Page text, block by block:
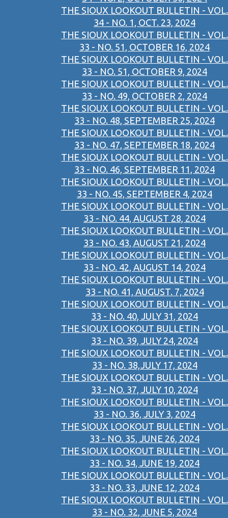
THE SIOUX LOOKOUT BULLETIN - VOL.
34 - NO. 1, OCT. 23, 2024
THE SIOUX LOOKOUT BULLETIN - VOL.
33 - NO. 51, OCTOBER 16, 2024
THE SIOUX LOOKOUT BULLETIN - VOL.
33 - NO. 51, OCTOBER 9, 2024
THE SIOUX LOOKOUT BULLETIN - VOL.
33 - NO. 49, OCTOBER 2, 2024
THE SIOUX LOOKOUT BULLETIN - VOL.
33 - NO. 48, SEPTEMBER 25, 2024
THE SIOUX LOOKOUT BULLETIN - VOL.
33 - NO. 47, SEPTEMBER 18, 2024
THE SIOUX LOOKOUT BULLETIN - VOL.
33 - NO. 46, SEPTEMBER 11, 2024
THE SIOUX LOOKOUT BULLETIN - VOL.
33 - NO. 45, SEPTEMBER 4, 2024
THE SIOUX LOOKOUT BULLETIN - VOL.
33 - NO. 44, AUGUST 28, 2024
THE SIOUX LOOKOUT BULLETIN - VOL.
33 - NO. 43, AUGUST 21, 2024
THE SIOUX LOOKOUT BULLETIN - VOL.
33 - NO. 42, AUGUST 14, 2024
THE SIOUX LOOKOUT BULLETIN - VOL.
33 - NO. 41, AUGUST. 7, 2024
THE SIOUX LOOKOUT BULLETIN - VOL.
33 - NO. 40, JULY 31, 2024
THE SIOUX LOOKOUT BULLETIN - VOL.
33 - NO. 39, JULY 24, 2024
THE SIOUX LOOKOUT BULLETIN - VOL.
33 - NO. 38,JULY 17, 2024
THE SIOUX LOOKOUT BULLETIN - VOL.
33 - NO. 37, JULY 10, 2024
THE SIOUX LOOKOUT BULLETIN - VOL.
33 - NO. 36, JULY 3, 2024
THE SIOUX LOOKOUT BULLETIN - VOL.
33 - NO. 35, JUNE 26, 2024
THE SIOUX LOOKOUT BULLETIN - VOL.
33 - NO. 34, JUNE 19, 2024
THE SIOUX LOOKOUT BULLETIN - VOL.
33 - NO. 33, JUNE 12, 2024
THE SIOUX LOOKOUT BULLETIN - VOL.
33 - NO. 32, JUNE 5, 2024